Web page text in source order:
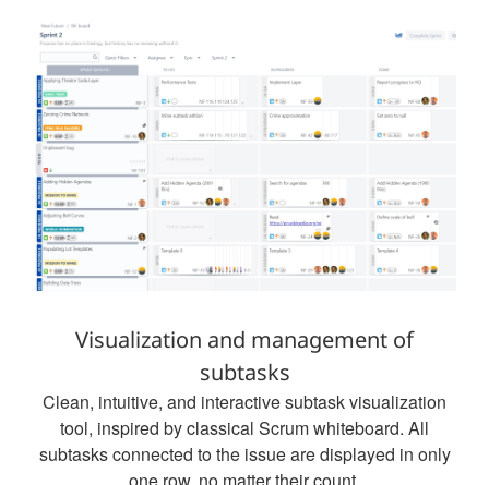
Visualization and management of
subtasks
Clean, intuitive, and interactive subtask visualization
tool, inspired by classical Scrum whiteboard. All
subtasks connected to the issue are displayed in only